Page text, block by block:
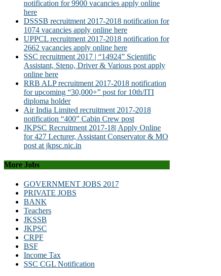
notification for 9900 vacancies apply online
here
DSSSB recruitment 2017-2018 notification for
1074 vacancies apply online here
UPPCL recruitment 2017-2018 notification for
2662 vacancies apply online here
SSC recruitment 2017 | “14924” Scientific
Assistant, Steno, Driver & Various post apply
online here
RRB ALP recruitment 2017-2018 notification
for upcoming “30,000+” post for 10th/ITI
diploma holder
Air India Limited recruitment 2017-2018
notification “400” Cabin Crew post
JKPSC Recruitment 2017-18| Apply Online
for 427 Lecturer, Assistant Conservator & MO
post at jkpsc.nic.in
More Jobs
GOVERNMENT JOBS 2017
PRIVATE JOBS
BANK
Teachers
JKSSB
JKPSC
CRPF
BSF
Income Tax
SSC CGL Notification